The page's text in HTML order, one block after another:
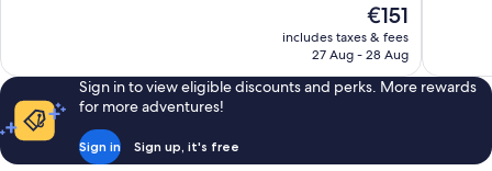
1,003
reviews
The
price
is
€151
includes taxes & fees
27 Aug - 28 Aug
good,
1,838
reviews
Sign in to view eligible discounts and perks. More rewards
for more adventures!
Sign in Sign up, it's free